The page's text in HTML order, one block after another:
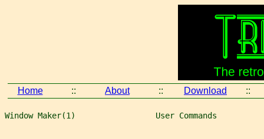
Home :: About :: Download ::
Window Maker(1)                 User Commands